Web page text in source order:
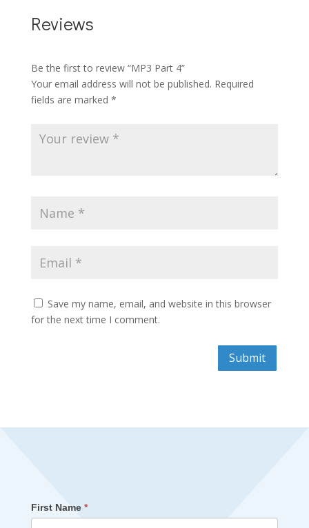
Reviews
Be the first to review “MP3 Part 4”
Your email address will not be published. Required
fields are marked *
Save my name, email, and website in this browser
for the next time I comment.
Submit
First Name *